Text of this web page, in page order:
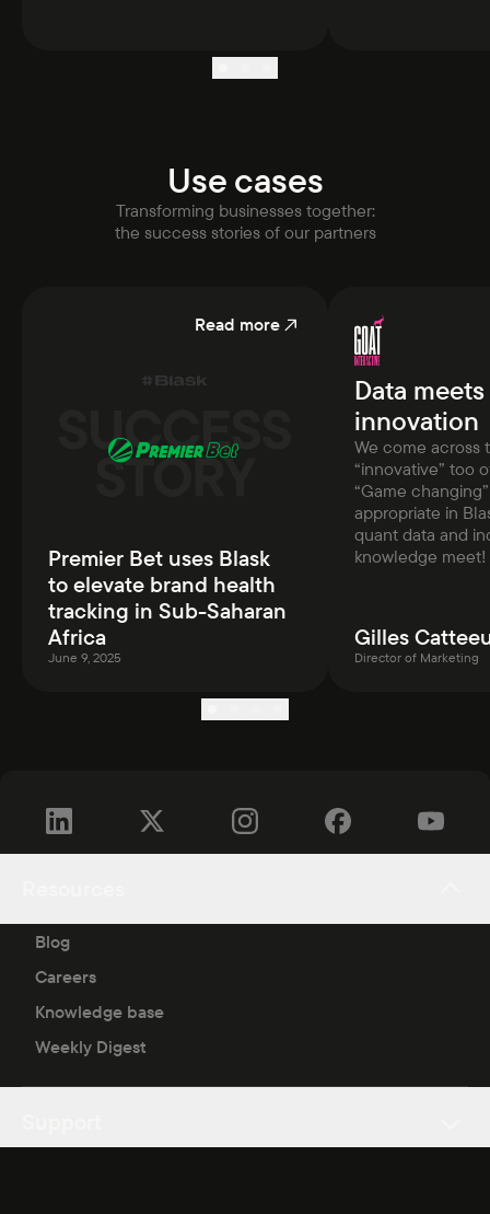
Use cases
Transforming businesses together:
the success stories of our partners
Read more
Premier Bet uses Blask
to elevate brand health
tracking in Sub-Saharan
Africa
June 9, 2025
Data meets
innovation
We come across
“innovative” too
“Game
appropriate in
quant data and
knowledge meet!
Gilles
Director of Marketing
Blog
Careers
Knowledge base
Weekly Digest